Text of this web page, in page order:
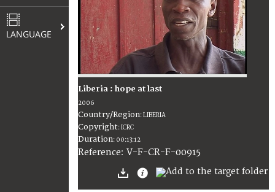
LANGUAGE
Liberia : hope at last
2006
Country/Region:LIBERIA
Copyright:ICRC
Duration: 00:13:12
Reference: V-F-CR-F-00915